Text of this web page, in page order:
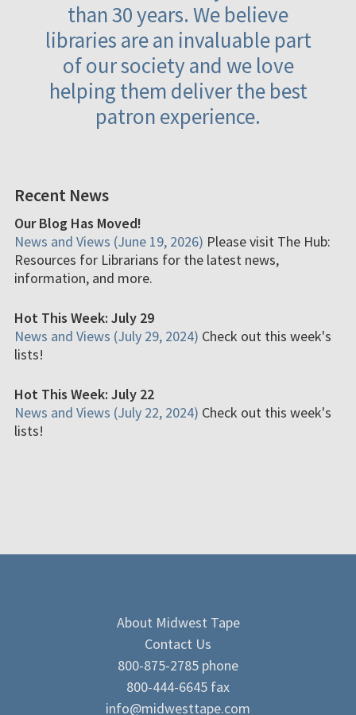
than 30 years. We believe
libraries are an invaluable part
of our society and we love
helping them deliver the best
patron experience.
Recent News
Our Blog Has Moved!
News and Views (June 19, 2026) Please visit The Hub:
Resources for Librarians for the latest news,
information, and more.
Hot This Week: July 29
News and Views (July 29, 2024) Check out this week's
lists!
Hot This Week: July 22
News and Views (July 22, 2024) Check out this week's
lists!
About Midwest Tape
Contact Us
800-875-2785 phone
800-444-6645 fax
info@midwesttape.com